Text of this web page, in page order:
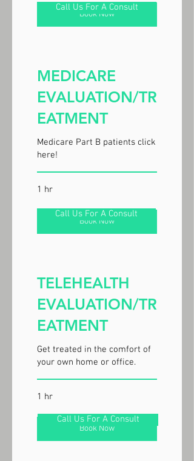
Book Now
MEDICARE
EVALUATION/TR
EATMENT
Medicare Part B patients click
here!
1 hr
Book Now
TELEHEALTH
EVALUATION/TR
EATMENT
Get treated in the comfort of
your own home or office.
1 hr
Book Now
Call Us For A Consult
Call Us For A Consult
Call Us For A Consult